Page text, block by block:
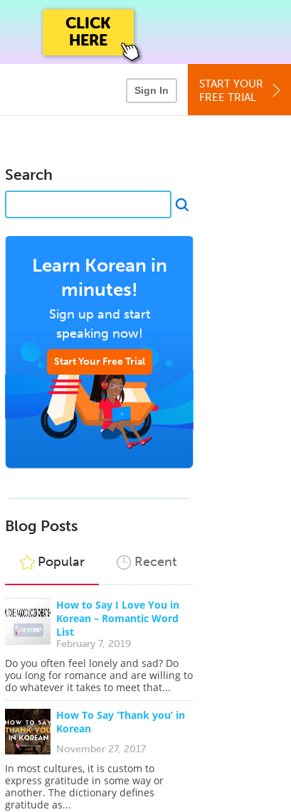
CLICK
HERE
Sign In
START YOUR
FREE TRIAL
Search
Learn Korean in
minutes!
Sign up and start
speaking now!
Start Your Free Trial
Blog Posts
Popular Recent
How to Say I Love You in
Korean – Romantic Word
List
February 7, 2019
Do you often feel lonely and sad? Do
you long for romance and are willing to
do whatever it takes to meet that...
How To Say ‘Thank you’ in
Korean
November 27, 2017
In most cultures, it is custom to
express gratitude in some way or
another. The dictionary defines
gratitude as...